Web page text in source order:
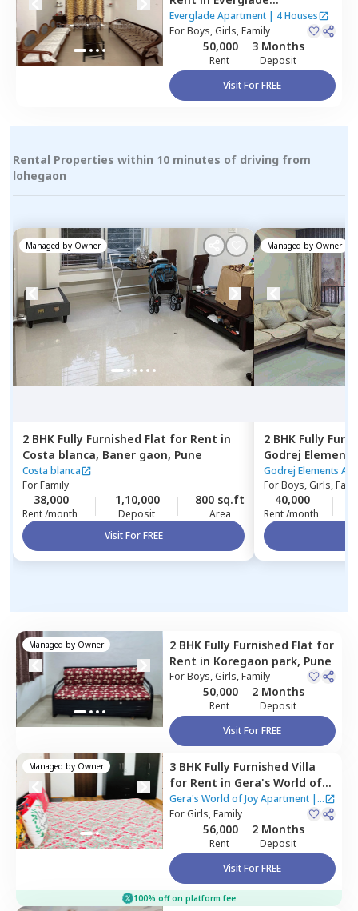
Apartment,Wadgaon sheri,
Pune
Everglade Apartment| 4 Houses
ForBoys, Girls, Family
50,000
Rent
3 Months
Deposit
Visit For FREE
Rental Properties within 10 minutes of driving from
lohegaon
Managed by Owner
2 BHK Fully Furnished Flat for Rent in
Costa blanca, Baner gaon, Pune
Costa blanca
ForFamily
38,000
Rent /month
1,10,000
Deposit
800 sq.ft
Area
Visit For FREE
Managed by Owner
2 BHK Fully
Godrej
Hinjawadi,Pune
Godrej Elements
ForBoys, Girls,
40,000
Rent /month
Managed by Owner 2 BHK Fully Furnished Flat for
Rent in Koregaon park, Pune
ForBoys, Girls, Family
50,000
Rent
2 Months
Deposit
Visit For FREE
Managed by Owner 3 BHK Fully Furnished Villa
for Rent in Gera's World of
Joy Apartment,Pune
Gera's World of Joy Apartment|
3 Houses
ForGirls, Family
56,000
Rent
2 Months
Deposit
Visit For FREE
100% off on platform fee